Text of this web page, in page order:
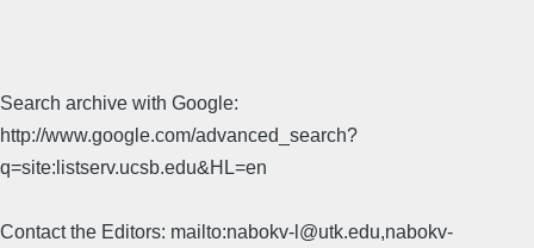
Search archive with Google:
http://www.google.com/advanced_search?
q=site:listserv.ucsb.edu&HL=en
Contact the Editors: mailto:nabokv-l@utk.edu,nabokv-